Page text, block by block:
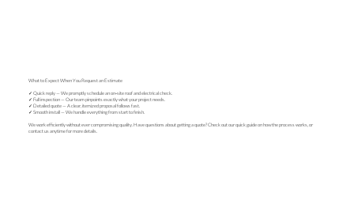
What to Expect When You Request an Estimate
✓ Quick reply — We promptly schedule an on‑site roof and electrical check.
✓ Full inspection — Our team pinpoints exactly what your project needs.
✓ Detailed quote — A clear, itemized proposal follows fast.
✓ Smooth install — We handle everything from start to finish.
We work efficiently without ever compromising quality. Have questions about getting a quote? Check out our quick guide on how the process works, or
contact us anytime for more details.